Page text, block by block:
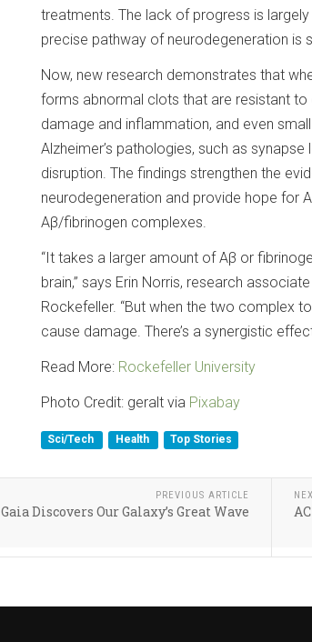
treatments. The lack of progress is
precise pathway of neurodegeneration is
Now, new research demonstrates that
forms abnormal clots that are resistant
damage and inflammation, and even
Alzheimer’s pathologies, such as
disruption. The findings strengthen the
neurodegeneration and provide hope for
Aβ/fibrinogen complexes.
“It takes a larger amount of Aβ or
brain,” says Erin Norris, research
Rockefeller. “But when the two complex
cause damage. There’s a synergistic
Read More: Rockefeller University
Photo Credit: geralt via Pixabay
Sci/Tech Health Top Stories
PREVIOUS ARTICLE
Gaia Discovers Our Galaxy’s Great Wave